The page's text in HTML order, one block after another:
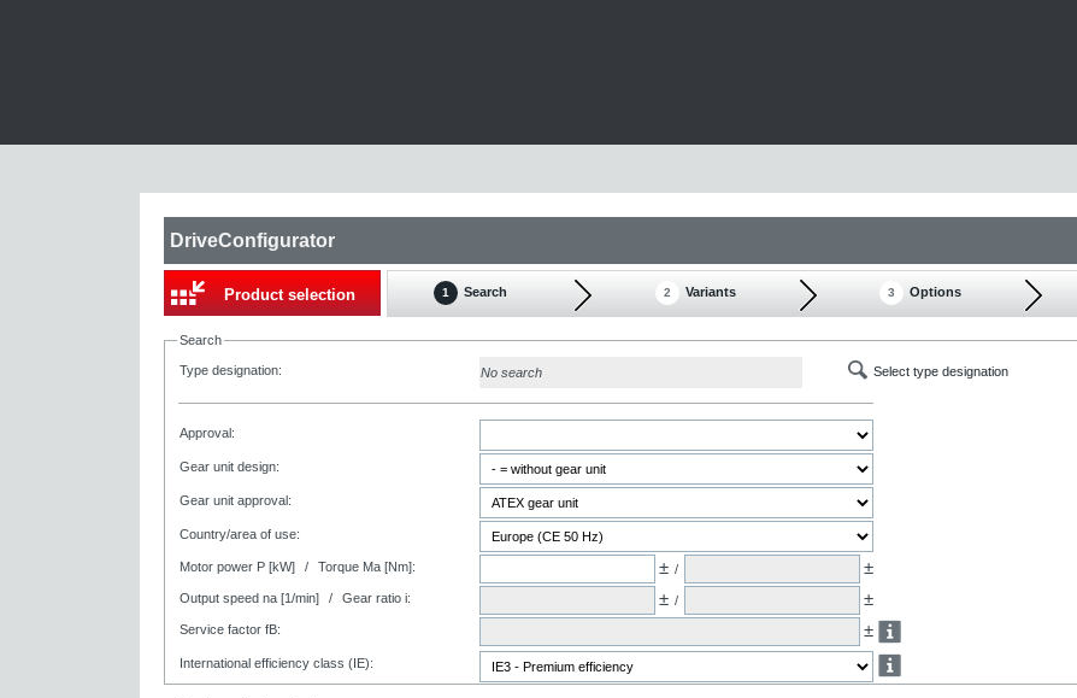
DriveConfigurator
Product selection 1 Search 2 Variants 3 Options
Search
Type designation: No search Select type designation
Approval:
Gear unit design:
Gear unit approval:
Country/area of use:
Motor power P [kW] / Torque Ma [Nm]: ± / ±
Output speed na [1/min] / Gear ratio i: ± / ±
Service factor fB: ±
International efficiency class (IE):